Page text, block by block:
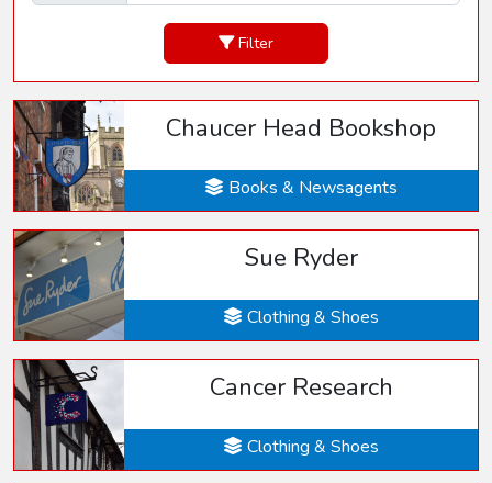
Filter
Chaucer Head Bookshop
Books & Newsagents
Sue Ryder
Clothing & Shoes
Cancer Research
Clothing & Shoes